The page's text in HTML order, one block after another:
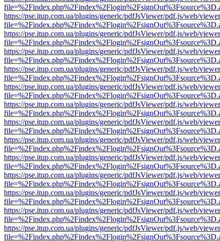
https://pse.itup.com.ua/plugins/generic/pdfJsViewer/pdf.js/web/
https://pse.itup.com.ua/plugins/generic/pdfJsViewer/pdf.js/web/
https://pse.itup.com.ua/plugins/generic/pdfJsViewer/pdf.js/web/
https://pse.itup.com.ua/plugins/generic/pdfJsViewer/pdf.js/web/
https://pse.itup.com.ua/plugins/generic/pdfJsViewer/pdf.js/web/
https://pse.itup.com.ua/plugins/generic/pdfJsViewer/pdf.js/web/
https://pse.itup.com.ua/plugins/generic/pdfJsViewer/pdf.js/web/
https://pse.itup.com.ua/plugins/generic/pdfJsViewer/pdf.js/web/
https://pse.itup.com.ua/plugins/generic/pdfJsViewer/pdf.js/web/
https://pse.itup.com.ua/plugins/generic/pdfJsViewer/pdf.js/web/
https://pse.itup.com.ua/plugins/generic/pdfJsViewer/pdf.js/web/
https://pse.itup.com.ua/plugins/generic/pdfJsViewer/pdf.js/web/
https://pse.itup.com.ua/plugins/generic/pdfJsViewer/pdf.js/web/